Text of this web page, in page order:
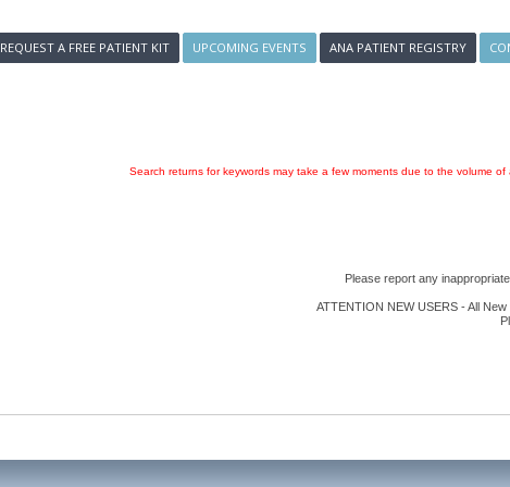
REQUEST A FREE PATIENT KIT UPCOMING EVENTS ANA PATIENT REGISTRY
Search returns for keywords may take a few moments due to the volume
Please report any
ATTENTION NEW USERS - All